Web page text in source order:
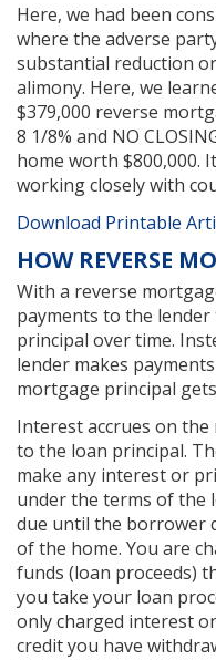
Here, we had been
where the adverse
substantial reduction
alimony. Here, we
$379,000 reverse
8 1/8% and NO
home worth $800,000.
working closely with
Download Printable
HOW REVERSE
With a reverse
payments to the
principal over time.
lender makes
mortgage principal
Interest accrues on the
to the loan principal.
make any interest or
under the terms of the
due until the borrower
of the home. You are
funds (loan proceeds)
you take your loan
only charged interest
credit you have